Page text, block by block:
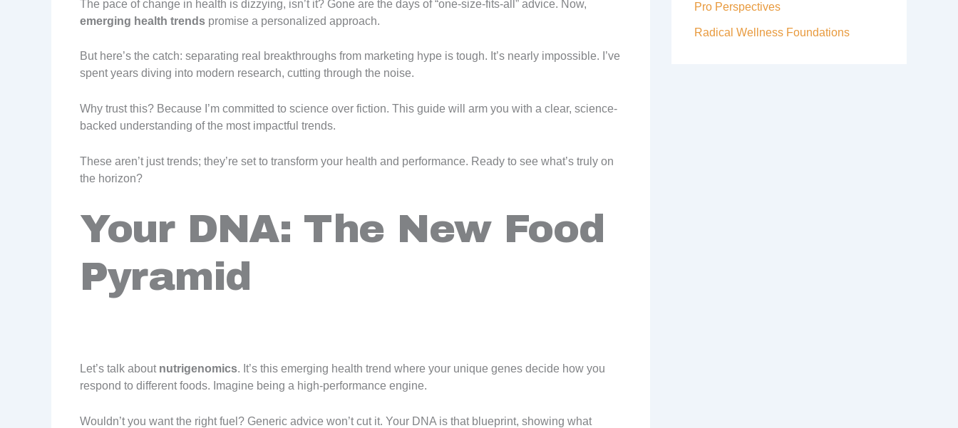
The pace of change in health is dizzying, isn’t it? Gone are the days of “one-size-fits-all” advice. Now,
emerging health trends promise a personalized approach.
But here’s the catch: separating real breakthroughs from marketing hype is tough. It’s nearly impossible. I’ve
spent years diving into modern research, cutting through the noise.
Why trust this? Because I’m committed to science over fiction. This guide will arm you with a clear, science-
backed understanding of the most impactful trends.
These aren’t just trends; they’re set to transform your health and performance. Ready to see what’s truly on
the horizon?
Your DNA: The New Food
Pyramid
Let’s talk about nutrigenomics. It’s this emerging health trend where your unique genes decide how you
respond to different foods. Imagine being a high-performance engine.
Wouldn’t you want the right fuel? Generic advice won’t cut it. Your DNA is that blueprint, showing what
Pro Perspectives
Radical Wellness Foundations